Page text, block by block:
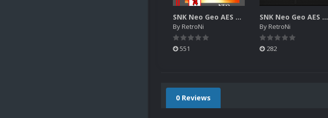
SNK Neo Geo AES 2D Boxes Pack
ByRetroNi
551
SNK Neo Geo AES 2D Carts Pack
ByRetroNi
282
0 Reviews